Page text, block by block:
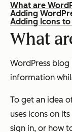
What are
Adding
Adding Icons to
What
WordPress
information
To get an idea
uses icons on
sign in, or how